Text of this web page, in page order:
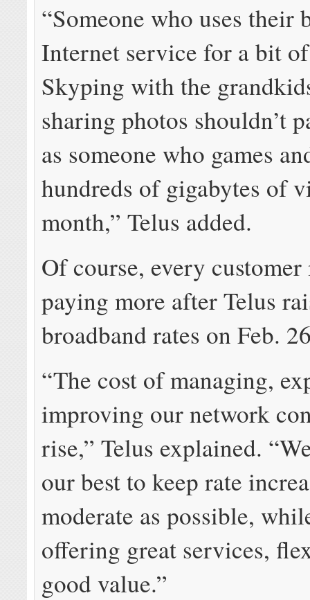
“Someone who uses their
Internet service for a bit
Skyping with the
sharing photos shouldn’t
as someone who games
hundreds of gigabytes of
month,” Telus added.
Of course, every
paying more after Telus
broadband rates on Feb.
“The cost of managing,
improving our network
rise,” Telus explained.
our best to keep rate
moderate as possible,
offering great services,
good value.”